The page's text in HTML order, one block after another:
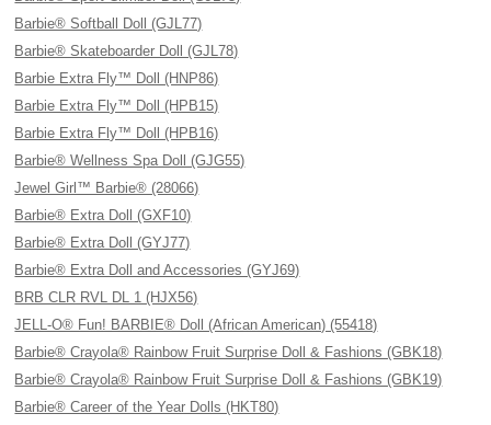
Barbie® Softball Doll (GJL77)
Barbie® Skateboarder Doll (GJL78)
Barbie Extra Fly™ Doll (HNP86)
Barbie Extra Fly™ Doll (HPB15)
Barbie Extra Fly™ Doll (HPB16)
Barbie® Wellness Spa Doll (GJG55)
Jewel Girl™ Barbie® (28066)
Barbie® Extra Doll (GXF10)
Barbie® Extra Doll (GYJ77)
Barbie® Extra Doll and Accessories (GYJ69)
BRB CLR RVL DL 1 (HJX56)
JELL-O® Fun! BARBIE® Doll (African American) (55418)
Barbie® Crayola® Rainbow Fruit Surprise Doll & Fashions (GBK18)
Barbie® Crayola® Rainbow Fruit Surprise Doll & Fashions (GBK19)
Barbie® Career of the Year Dolls (HKT80)